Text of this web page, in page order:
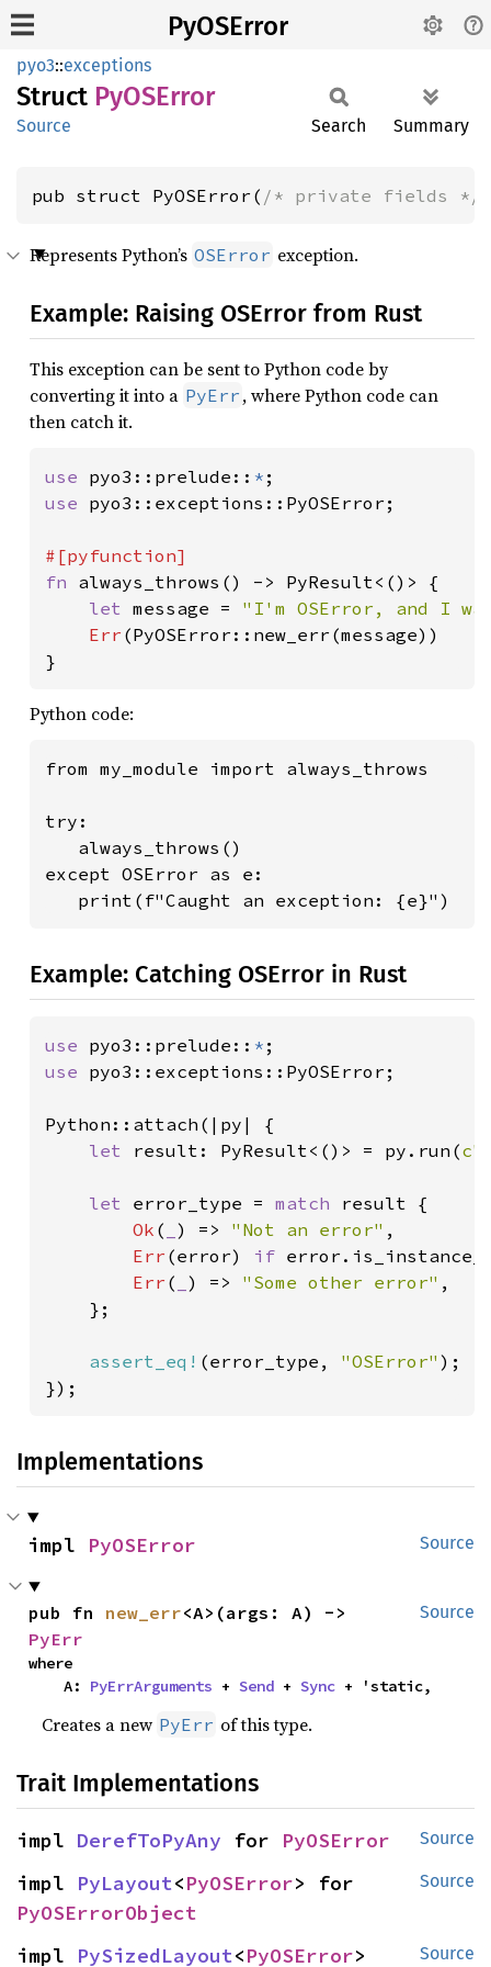
PyOSError
pyo3::exceptions
Struct PyOSError
Source Search Summary
pub struct PyOSError( /* private fields */
Represents Python’s OSError exception.
Example: Raising OSError from Rust
This exception can be sent to Python code by
converting it into a PyErr , where Python code can
then catch it.
use pyo3::prelude:: *
use pyo3::exceptions::PyOSError;
fn always_throws() -> PyResult<()> {
let message = "I'm OSError, and I
Err (PyOSError::new_err(message))
}
Python code:
from my_module import always_throws
try:
   always_throws()
except OSError as e:
   print(f"Caught an exception: {e}")
Example: Catching OSError in Rust
use pyo3::prelude:: *
use pyo3::exceptions::PyOSError;
Python::attach(|py| {
let result: PyResult<()> = py.run(
let error_type = match result {
Ok ( ) => "Not an error" ,
Err (error) if
Err ( ) => "Some other error" ,
    };
assert_eq! (error_type, "OSError" );
});
Implementations
Source
impl PyOSError
Source
pub fn new_err
PyErr
where
    A:
PyErrArguments + Send + Sync + 'static,
Creates a new PyErr of this type.
Trait Implementations
Source
impl DerefToPyAny for PyOSError
Source
impl PyLayout<PyOSError
PyOSErrorObject
Source
impl PySizedLayout<PyOSError>